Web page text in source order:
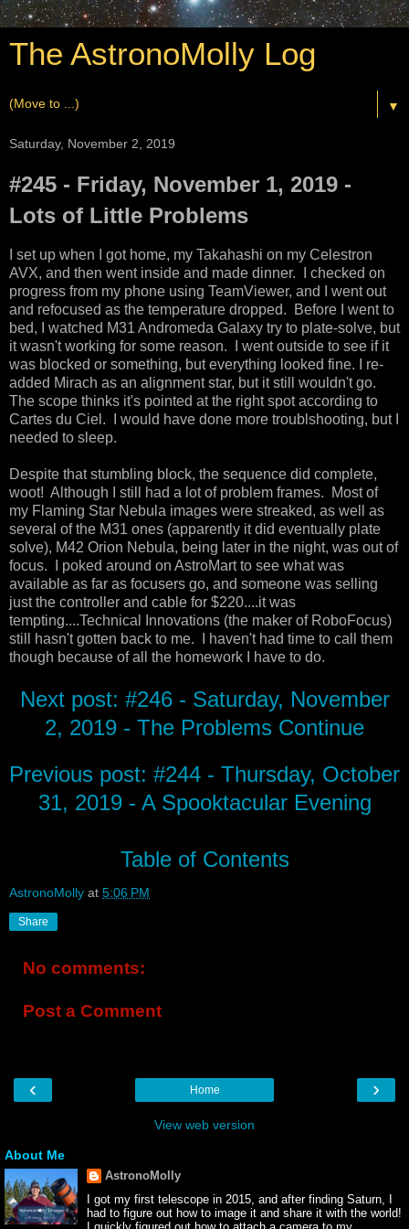
The AstronoMolly Log
▼
Saturday, November 2, 2019
#245 - Friday, November 1, 2019 -
Lots of Little Problems
I set up when I got home, my Takahashi on my Celestron
AVX, and then went inside and made dinner. I checked on
progress from my phone using TeamViewer, and I went out
and refocused as the temperature dropped. Before I went to
bed, I watched M31 Andromeda Galaxy try to plate-solve, but
it wasn't working for some reason. I went outside to see if it
was blocked or something, but everything looked fine. I re-
added Mirach as an alignment star, but it still wouldn't go.
The scope thinks it's pointed at the right spot according to
Cartes du Ciel. I would have done more troublshooting, but I
needed to sleep.
Despite that stumbling block, the sequence did complete,
woot! Although I still had a lot of problem frames. Most of
my Flaming Star Nebula images were streaked, as well as
several of the M31 ones (apparently it did eventually plate
solve), M42 Orion Nebula, being later in the night, was out of
focus. I poked around on AstroMart to see what was
available as far as focusers go, and someone was selling
just the controller and cable for $220....it was
tempting....Technical Innovations (the maker of RoboFocus)
still hasn't gotten back to me. I haven't had time to call them
though because of all the homework I have to do.
Next post: #246 - Saturday, November
2, 2019 - The Problems Continue
Previous post: #244 - Thursday, October
31, 2019 - A Spooktacular Evening
Table of Contents
AstronoMolly at 5:06 PM
Share
No comments:
Post a Comment
‹ ›
Home
View web version
About Me
AstronoMolly
I got my first telescope in 2015, and after finding Saturn, I
had to figure out how to image it and share it with the world!